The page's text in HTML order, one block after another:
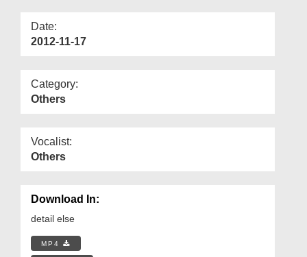
Date:
2012-11-17
Category:
Others
Vocalist:
Others
Download In:
detail else
MP4